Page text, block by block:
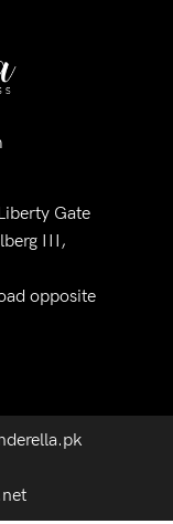
Gate
III,
opposite